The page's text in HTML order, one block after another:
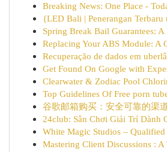
Breaking News: One Place -
{LED Bali | Penerangan
Spring Break Bail Guarantees: A
Replacing Your ABS Module: A
Recuperação de dados em
Get Found On Google with
Clearwater & Zodiac Pool
Top Guidelines Of Free porn
谷歌邮箱购买：安全可靠的渠
24club: Sân Chơi Giải Trí Dành
White Magic Studios –
Mastering Client Discussions : A